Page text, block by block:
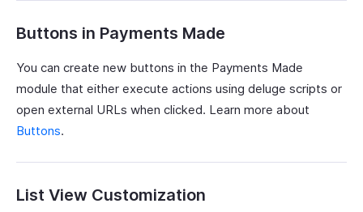
Buttons in Payments Made
You can create new buttons in the Payments Made
module that either execute actions using deluge scripts or
open external URLs when clicked. Learn more about
Buttons.
List View Customization